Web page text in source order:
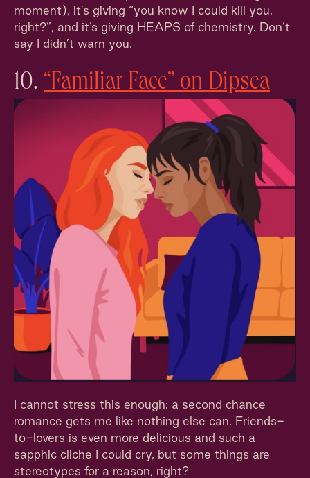
moment), it’s giving “you know I could kill you,
right?”, and it’s giving HEAPS of chemistry. Don’t
say I didn’t warn you.
10. “Familiar Face” on Dipsea
I cannot stress this enough: a second chance
romance gets me like nothing else can. Friends-
to-lovers is even more delicious and such a
sapphic cliche I could cry, but some things are
stereotypes for a reason, right?